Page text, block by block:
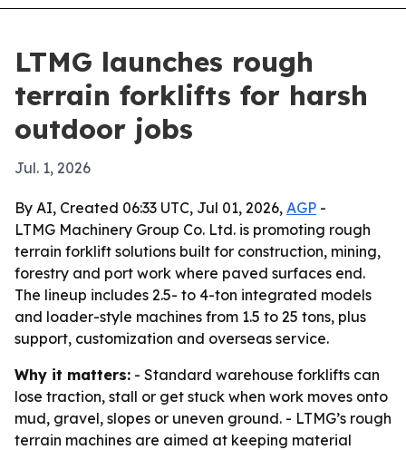
LTMG launches rough
terrain forklifts for harsh
outdoor jobs
Jul. 1, 2026
By AI, Created 06:33 UTC, Jul 01, 2026, AGP -
LTMG Machinery Group Co. Ltd. is promoting rough
terrain forklift solutions built for construction, mining,
forestry and port work where paved surfaces end.
The lineup includes 2.5- to 4-ton integrated models
and loader-style machines from 1.5 to 25 tons, plus
support, customization and overseas service.
Why it matters: - Standard warehouse forklifts can
lose traction, stall or get stuck when work moves onto
mud, gravel, slopes or uneven ground. - LTMG’s rough
terrain machines are aimed at keeping material